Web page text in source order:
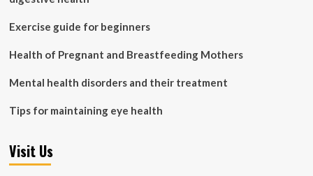
Exercise guide for beginners
Health of Pregnant and Breastfeeding Mothers
Mental health disorders and their treatment
Tips for maintaining eye health
Visit Us